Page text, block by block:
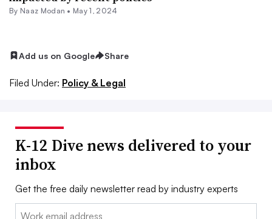
By Naaz Modan • May 1, 2024
Add us on Google Share
Filed Under: Policy & Legal
K-12 Dive news delivered to your
inbox
Get the free daily newsletter read by industry experts
Email: